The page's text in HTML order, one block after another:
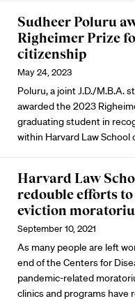
Sudheer Poluru
Righeimer Prize
citizenship
May 24, 2023
Poluru, a joint J.D./M.B.A.
awarded the 2023
graduating student in
within Harvard Law School
Harvard Law
redouble efforts
eviction
September 10, 2021
As many people are left
end of the Centers for
pandemic-related
clinics and programs